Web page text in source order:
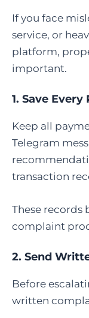
If you face
service, or
platform,
important.
1. Save Every
Keep all
Telegram
transaction
These
complaint
2. Send
Before
written